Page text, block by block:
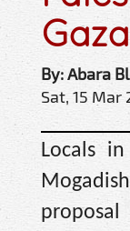
Gaza
By: Abara
Sat, 15
Locals